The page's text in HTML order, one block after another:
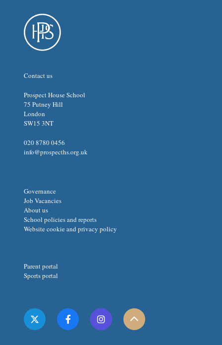
Contact us
Prospect House School
75 Putney Hill
London
SW15 3NT
020 8780 0456
info@prospecths.org.uk
Governance
Job Vacancies
About us
School policies and reports
Website cookie and privacy policy
Parent portal
Sports portal